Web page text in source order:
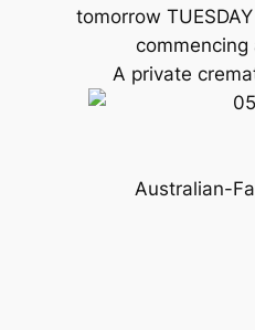
tomorrow
commencing
A private
Australian-